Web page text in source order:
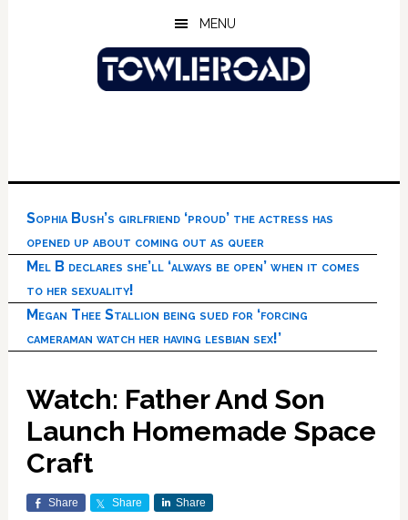
MENU
Sophia Bush’s girlfriend ‘proud’ the actress has
opened up about coming out as queer
Mel B declares she’ll ‘always be open’ when it comes
to her sexuality!
Megan Thee Stallion being sued for ‘forcing
cameraman watch her having lesbian sex!’
Watch: Father And Son
Launch Homemade Space
Craft
Share Share Share